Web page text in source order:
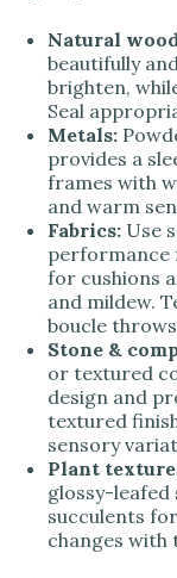
Natural
beautifully
brighten,
Seal
Metals:
provides a
frames with
and warm
Fabrics: Use
performance
for cushions
and mildew.
boucle
Stone &
or textured
design and
textured
sensory
Plant
glossy-
succulents
changes with